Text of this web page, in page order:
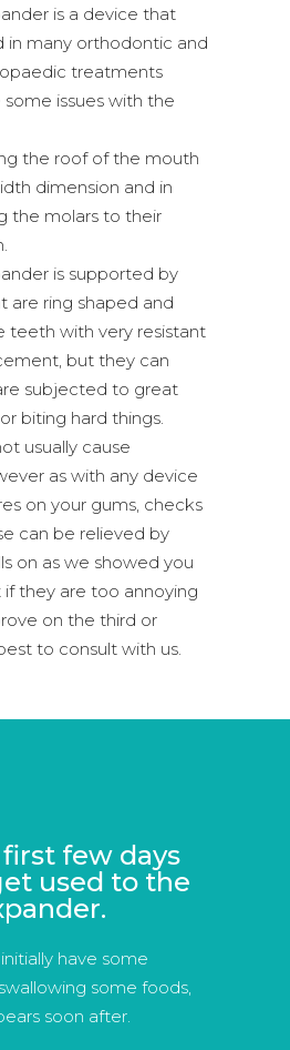
is a device that
in many orthodontic and
treatments
issues with the
the roof of the mouth
dimension and in
the molars to their
is supported by
are ring shaped and
teeth with very resistant
but they can
subjected to great
biting hard things.
usually cause
as with any device
on your gums, checks
can be relieved by
on as we showed you
if they are too annoying
on the third or
to consult with us.
few days
used to the
have some
some foods,
soon after.